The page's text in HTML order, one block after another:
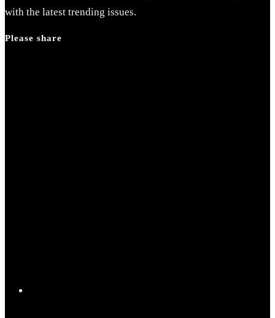
search
with the latest trending issues.
Please share